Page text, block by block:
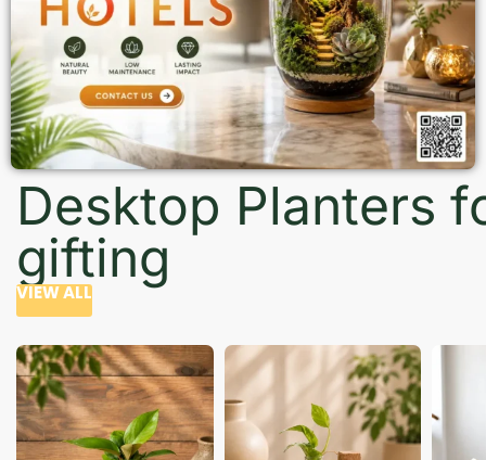
Desktop Planters
gifting
VIEW ALL